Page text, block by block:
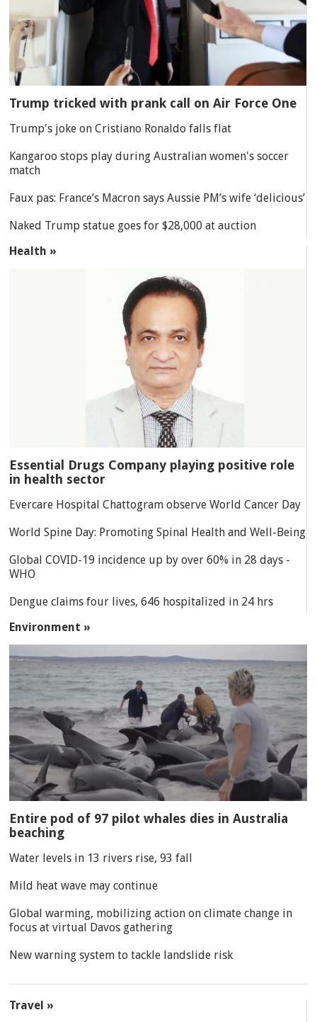
Trump tricked with prank call on Air Force One
Trump's joke on Cristiano Ronaldo falls flat
Kangaroo stops play during Australian women's soccer
match
Faux pas: France’s Macron says Aussie PM’s wife ‘delicious’
Naked Trump statue goes for $28,000 at auction
Health »
Essential Drugs Company playing positive role
in health sector
Evercare Hospital Chattogram observe World Cancer Day
World Spine Day: Promoting Spinal Health and Well-Being
Global COVID-19 incidence up by over 60% in 28 days -
WHO
Dengue claims four lives, 646 hospitalized in 24 hrs
Environment »
Entire pod of 97 pilot whales dies in Australia
beaching
Water levels in 13 rivers rise, 93 fall
Mild heat wave may continue
Global warming, mobilizing action on climate change in
focus at virtual Davos gathering
New warning system to tackle landslide risk
Travel »